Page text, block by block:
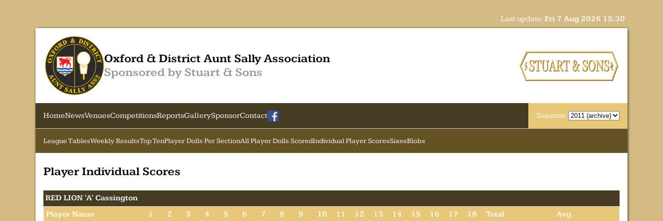
Last update:Fri 7 Aug 2026 15:30
Oxford & District Aunt Sally Association
Sponsored by Stuart & Sons
HomeNewsVenuesCompetitionsReportsGallerySponsorContact Seasons:
League TablesWeekly ResultsTop TenPlayer Dolls Per SectionAll Player Dolls ScoredIndividual Player ScoresSixesBlobs
Player Individual Scores
RED LION 'A' Cassington
Player Name
1 2 3 4 5 6 7 8 9 10 11 12 13 14 15 16 17 18 Total
Avg.